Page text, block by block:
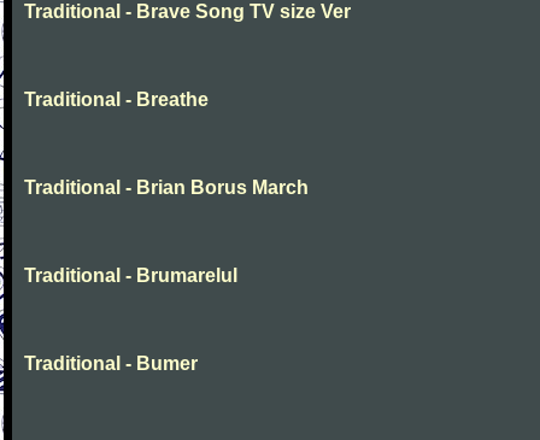
Traditional - Brave Song TV size Ver
Traditional - Breathe
Traditional - Brian Borus March
Traditional - Brumarelul
Traditional - Bumer